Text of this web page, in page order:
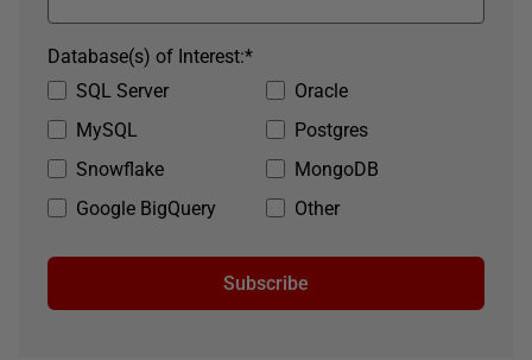
SQL Server
Oracle
MySQL
Postgres
Snowflake
MongoDB
Google BigQuery
Other
*
Database(s) of Interest:
Subscribe